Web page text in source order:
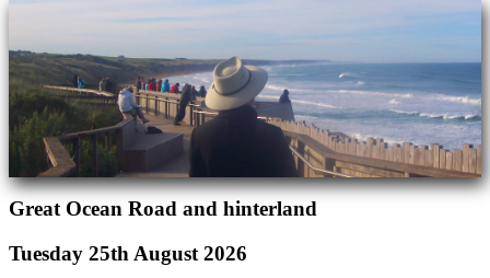
Great Ocean Road and hinterland
Tuesday 25th August 2026